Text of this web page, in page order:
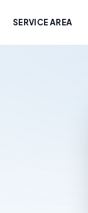
SERVICE AREA